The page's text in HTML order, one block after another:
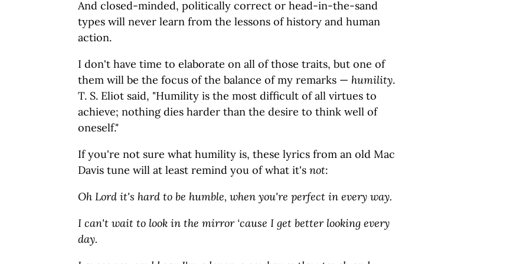
And closed-minded, politically correct or head-in-the-sand
types will never learn from the lessons of history and human
action.
I don't have time to elaborate on all of those traits, but one of
them will be the focus of the balance of my remarks — humility.
T. S. Eliot said, "Humility is the most difficult of all virtues to
achieve; nothing dies harder than the desire to think well of
oneself."
If you're not sure what humility is, these lyrics from an old Mac
Davis tune will at least remind you of what it's not:
Oh Lord it's hard to be humble, when you're perfect in every way.
I can't wait to look in the mirror ‘cause I get better looking every
day.